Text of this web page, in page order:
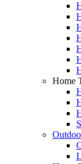
Home